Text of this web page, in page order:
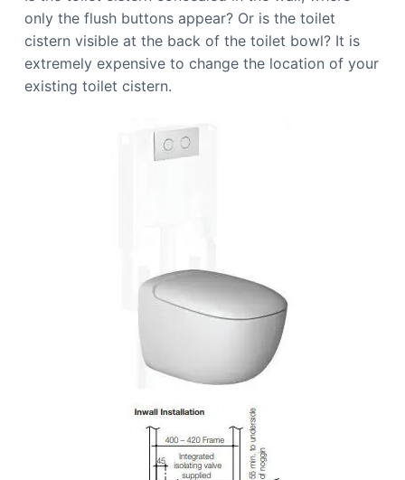
only the flush buttons appear? Or is the toilet
cistern visible at the back of the toilet bowl? It is
extremely expensive to change the location of your
existing toilet cistern.